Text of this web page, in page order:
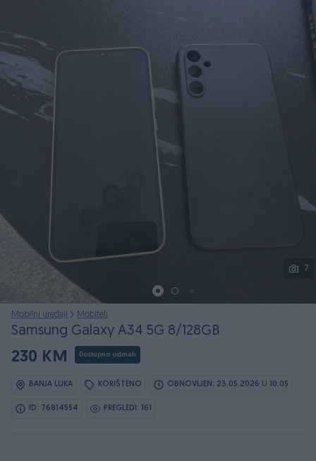
7
Mobilni uređaji Mobiteli
Samsung Galaxy A34 5G 8/128GB
230 KM Dostupno odmah
BANJA LUKA KORIŠTENO OBNOVLJEN: 23.05.2026 U 10:05
ID: 76814554 PREGLEDI: 161